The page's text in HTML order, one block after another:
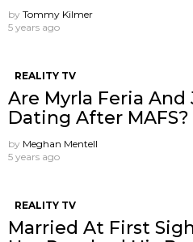
by Tommy Kilmer
5 years ago
REALITY TV
Are Myrla Feria And
Dating After MAFS?
by Meghan Mentell
5 years ago
REALITY TV
Married At First